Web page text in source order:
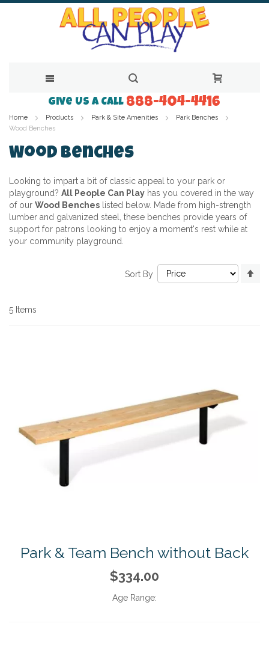
to
Give Us a Call 888-404-4416
Home Products Park & Site Amenities
Park Benches
Wood Benches
Wood Benches
Looking to impart a bit of classic appeal to your park or
playground? All People Can Play has you covered in the way
of our Wood Benches listed below. Made from high-strength
lumber and galvanized steel, these benches provide years of
support for patrons looking to enjoy a moment's rest while at
your community playground.
5 Items
Sort By
Park & Team Bench without Back
$334.00
Age Range: